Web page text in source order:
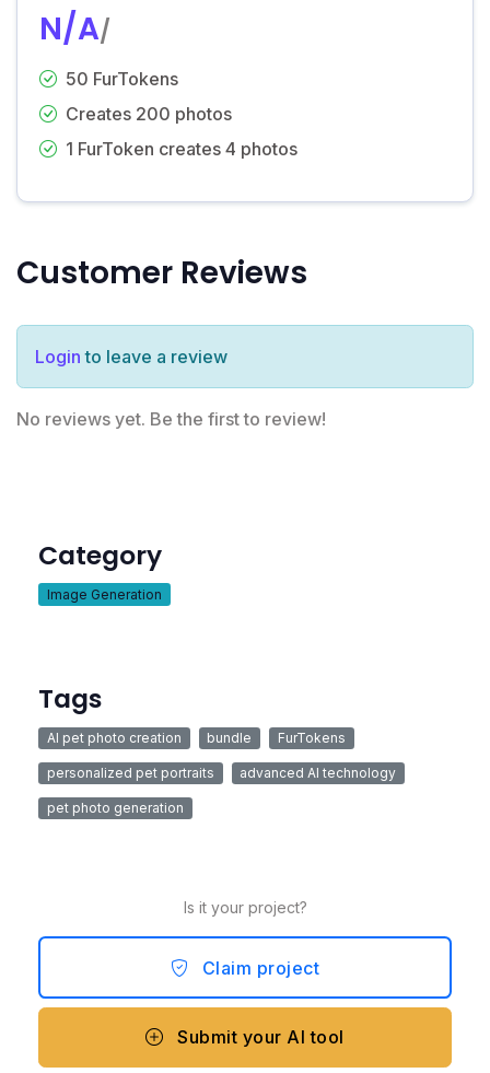
N/A/
50 FurTokens
Creates 200 photos
1 FurToken creates 4 photos
Customer Reviews
Login to leave a review
No reviews yet. Be the first to review!
Category
Image Generation
Tags
AI pet photo creation bundle FurTokens
personalized pet portraits advanced AI technology
pet photo generation
Is it your project?
Claim project
Submit your AI tool